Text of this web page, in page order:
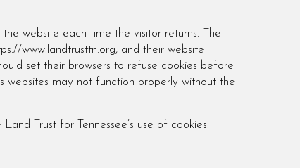
website each time the visitor returns. The
www.landtrusttn.org, and their website
set their browsers to refuse cookies before
websites may not function properly without the
Trust for Tennessee’s use of cookies.